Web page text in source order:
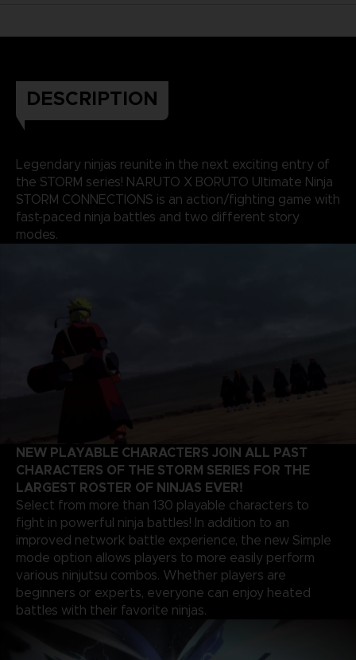
DESCRIPTION
Legendary ninjas reunite in the next exciting entry of
the STORM series! NARUTO X BORUTO Ultimate Ninja
STORM CONNECTIONS is an action/fighting game with
fast-paced ninja battles and two different story
modes.
NEW PLAYABLE CHARACTERS JOIN ALL PAST
CHARACTERS OF THE STORM SERIES FOR THE
LARGEST ROSTER OF NINJAS EVER!
Select from more than 130 playable characters to
fight in powerful ninja battles! In addition to an
improved network battle experience, the new Simple
mode option allows players to more easily perform
various ninjutsu combos. Whether players are
beginners or experts, everyone can enjoy heated
battles with their favorite ninjas.